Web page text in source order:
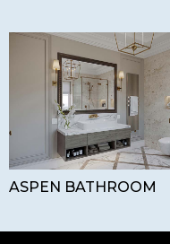
ASPEN BATHROOM